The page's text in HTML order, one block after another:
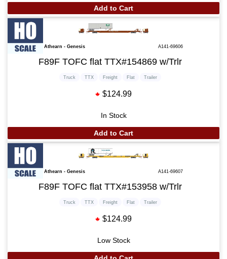
Add to Cart
Athearn - Genesis A141-69606
F89F TOFC flat TTX#154869 w/Trlr
Truck TTX Freight Flat Trailer
$124.99
In Stock
Add to Cart
Athearn - Genesis A141-69607
F89F TOFC flat TTX#153958 w/Trlr
Truck TTX Freight Flat Trailer
$124.99
Low Stock